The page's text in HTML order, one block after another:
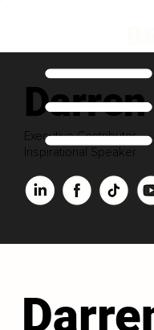
Darren
Executive Contributor
Inspirational Speaker